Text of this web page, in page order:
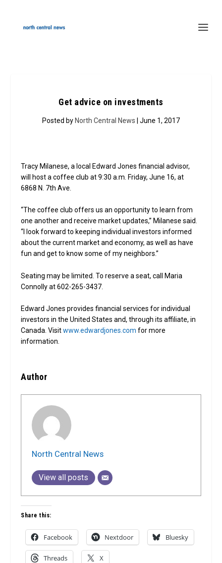
Get advice on investments
Posted by North Central News | June 1, 2017
Tracy Milanese, a local Edward Jones financial advisor,
will host a coffee club at 9:30 a.m. Friday, June 16, at
6868 N. 7th Ave.
“The coffee club offers us an opportunity to learn from
one another and receive market updates,” Milanese said.
“I look forward to keeping individual investors informed
about the current market and economy, as well as have
fun and get to know some of my neighbors.”
Seating may be limited. To reserve a seat, call Maria
Connolly at 602-265-3437.
Edward Jones provides financial services for individual
investors in the United States and, through its affiliate, in
Canada. Visitwww.edwardjones.com for more
information.
Author
North Central News
View all posts
Share this:
Facebook Nextdoor Bluesky
Threads X